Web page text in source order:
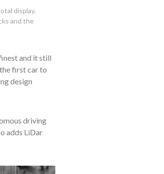
display.
and the
and it still
first car to
design
driving
adds LiDar